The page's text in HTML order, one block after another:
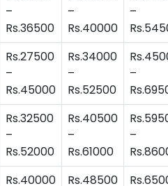
–
Rs.36500
–
Rs.40000
–
Rs.27500
–
Rs.45000
Rs.34000
–
Rs.52500
–
Rs.32500
–
Rs.52000
Rs.40500
–
Rs.61000
–
Rs.40000
Rs.48500